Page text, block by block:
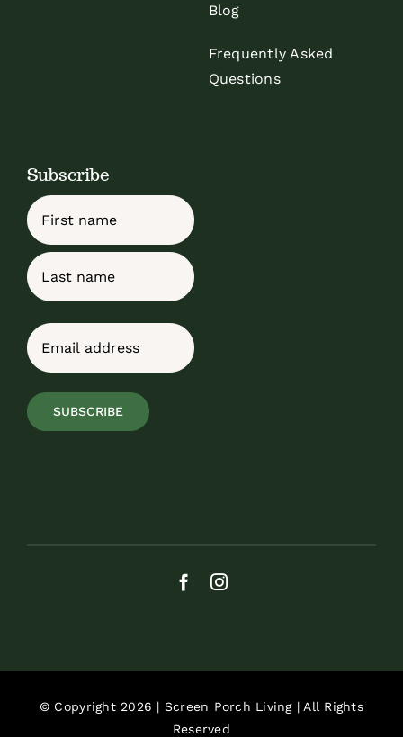
Blog
Frequently Asked
Questions
Subscribe
Name
First
Email
SUBSCRIBE
© Copyright 2026 | Screen Porch Living | All Rights
Reserved